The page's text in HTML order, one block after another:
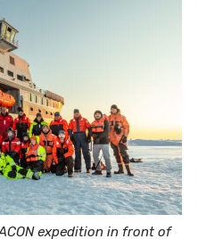
expedition in front of